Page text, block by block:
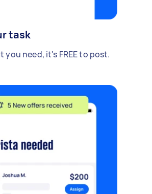
task
you need, it's FREE to post.